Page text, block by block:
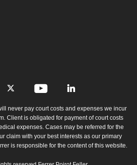
never pay court costs and expenses we incur
Client is obligated for payment of court costs
expenses. Cases may be referred for the
claim with your best interests as our primary
is responsible for the content of this website.